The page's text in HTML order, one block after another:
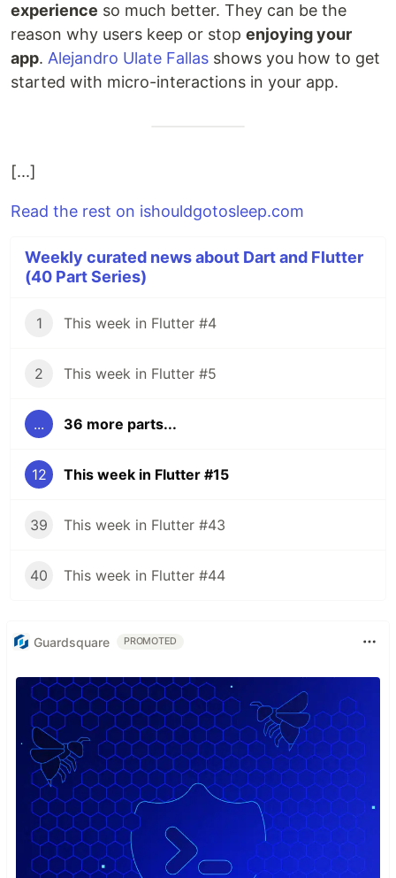
experience so much better. They can be the
reason why users keep or stop enjoying your
app. Alejandro Ulate Fallas shows you how to get
started with micro-interactions in your app.
[...]
Read the rest on ishouldgotosleep.com
Weekly curated news about Dart and Flutter
(40 Part Series)
1 This week in Flutter #4
2 This week in Flutter #5
... 36 more parts...
12 This week in Flutter #15
39 This week in Flutter #43
40 This week in Flutter #44
Guardsquare PROMOTED